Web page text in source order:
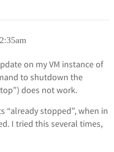
on my VM instance of
to shutdown the
does not work.
“already stopped”, when in
I tried this several times,